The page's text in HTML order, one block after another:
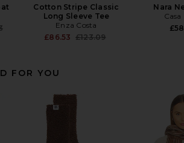
Cotton Stripe Classic
Long Sleeve Tee
Enza Costa
£86.53 Previous price:
£123.09
Nara
Casa
FOR YOU